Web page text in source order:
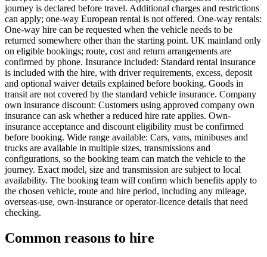
journey is declared before travel. Additional charges and restrictions
can apply; one-way European rental is not offered. One-way rentals:
One-way hire can be requested when the vehicle needs to be
returned somewhere other than the starting point. UK mainland only
on eligible bookings; route, cost and return arrangements are
confirmed by phone. Insurance included: Standard rental insurance
is included with the hire, with driver requirements, excess, deposit
and optional waiver details explained before booking. Goods in
transit are not covered by the standard vehicle insurance. Company
own insurance discount: Customers using approved company own
insurance can ask whether a reduced hire rate applies. Own-
insurance acceptance and discount eligibility must be confirmed
before booking. Wide range available: Cars, vans, minibuses and
trucks are available in multiple sizes, transmissions and
configurations, so the booking team can match the vehicle to the
journey. Exact model, size and transmission are subject to local
availability. The booking team will confirm which benefits apply to
the chosen vehicle, route and hire period, including any mileage,
overseas-use, own-insurance or operator-licence details that need
checking.
Common reasons to hire